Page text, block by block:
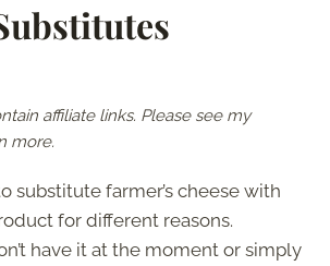
affiliate links. Please see my
more.
substitute farmer’s cheese with
for different reasons.
have it at the moment or simply